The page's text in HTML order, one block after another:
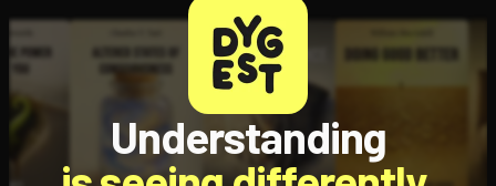
Understanding